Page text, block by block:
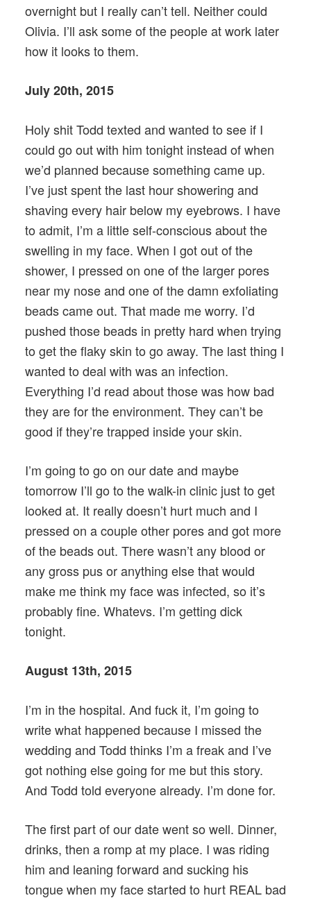
overnight but I really can’t tell. Neither could
Olivia. I’ll ask some of the people at work later
how it looks to them.
July 20th, 2015
Holy shit Todd texted and wanted to see if I
could go out with him tonight instead of when
we’d planned because something came up.
I’ve just spent the last hour showering and
shaving every hair below my eyebrows. I have
to admit, I’m a little self-conscious about the
swelling in my face. When I got out of the
shower, I pressed on one of the larger pores
near my nose and one of the damn exfoliating
beads came out. That made me worry. I’d
pushed those beads in pretty hard when trying
to get the flaky skin to go away. The last thing I
wanted to deal with was an infection.
Everything I’d read about those was how bad
they are for the environment. They can’t be
good if they’re trapped inside your skin.
I’m going to go on our date and maybe
tomorrow I’ll go to the walk-in clinic just to get
looked at. It really doesn’t hurt much and I
pressed on a couple other pores and got more
of the beads out. There wasn’t any blood or
any gross pus or anything else that would
make me think my face was infected, so it’s
probably fine. Whatevs. I’m getting dick
tonight.
August 13th, 2015
I’m in the hospital. And fuck it, I’m going to
write what happened because I missed the
wedding and Todd thinks I’m a freak and I’ve
got nothing else going for me but this story.
And Todd told everyone already. I’m done for.
The first part of our date went so well. Dinner,
drinks, then a romp at my place. I was riding
him and leaning forward and sucking his
tongue when my face started to hurt REAL bad